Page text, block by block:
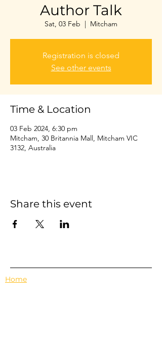
Author Talk
Sat, 03 Feb
  |
Mitcham
Registration is closed
See other events
Time & Location
03 Feb 2024, 6:30 pm
Mitcham, 30 Britannia Mall, Mitcham VIC
3132, Australia
Share this event
Home